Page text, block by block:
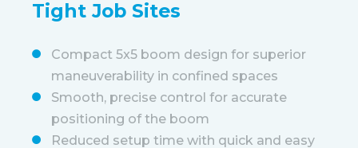
Tight Job Sites
Compact 5x5 boom design for superior
maneuverability in confined spaces
Smooth, precise control for accurate
positioning of the boom
Reduced setup time with quick and easy